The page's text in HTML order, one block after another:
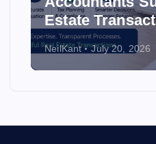
Estate
NeilKant July 20, 2026